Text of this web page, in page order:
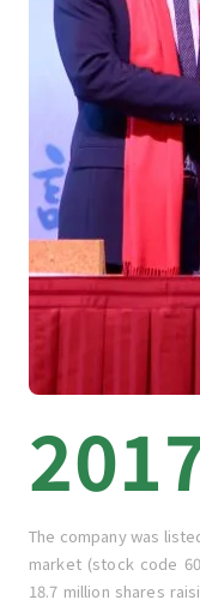
The company was
market (stock code
18.7 million shares